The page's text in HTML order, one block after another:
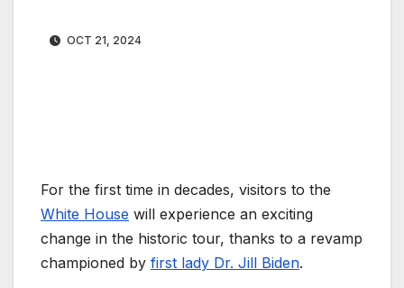
OCT 21, 2024
For the first time in decades, visitors to the
White House will experience an exciting
change in the historic tour, thanks to a revamp
championed by first lady Dr. Jill Biden.